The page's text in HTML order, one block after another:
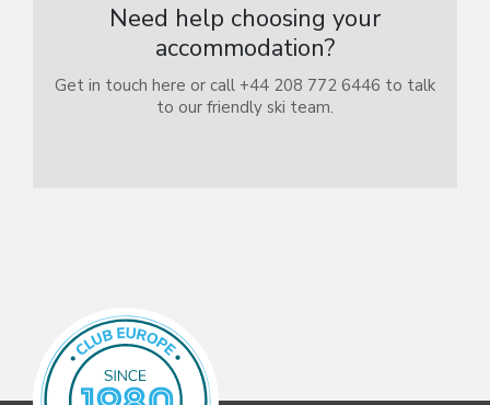
Need help choosing your
accommodation?
Get in touch here or call +44 208 772 6446 to talk
to our friendly ski team.